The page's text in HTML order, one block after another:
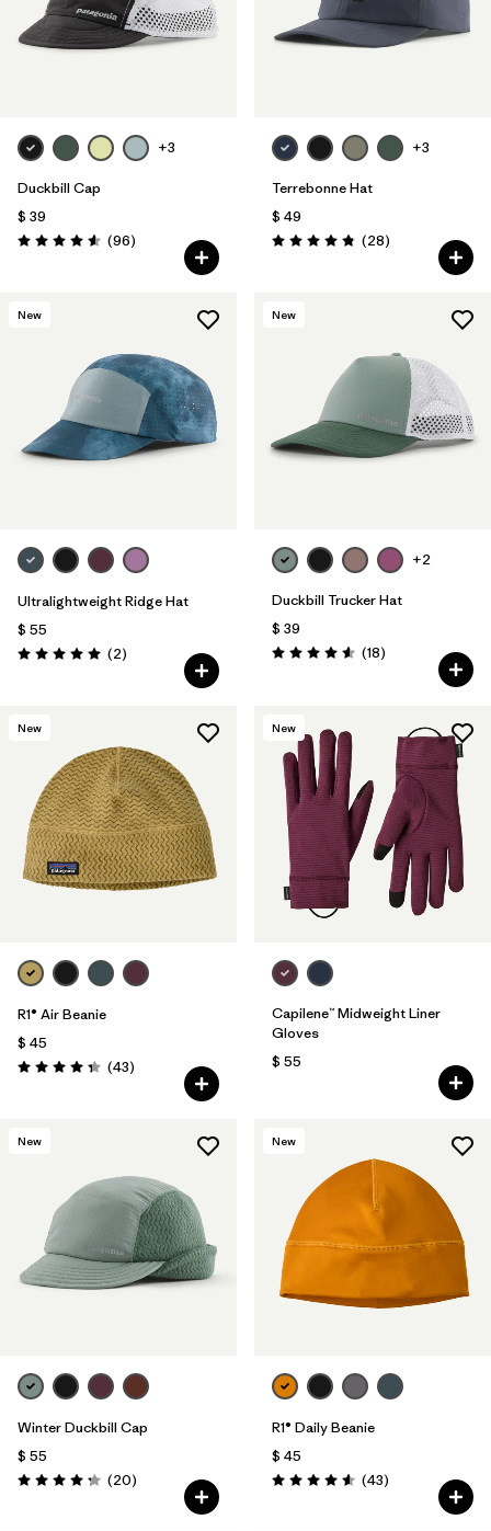
+3
Duckbill Cap
$ 39
Valoración: 4.6 / 5
(96Comentarios
)
+3
Terrebonne Hat
$ 49
Valoración: 4.8 / 5
(28Comentarios
)
New
Ultralightweight Ridge Hat
$ 55
Valoración: 5.0 / 5
(2Comentarios
)
New
+2
Duckbill Trucker Hat
$ 39
Valoración: 4.6 / 5
(18Comentarios
)
New
R1® Air Beanie
$ 45
Valoración: 4.3 / 5
(43Comentarios
)
New
Capilene™ Midweight Liner
Gloves
$ 55
New
Winter Duckbill Cap
$ 55
Valoración: 4.3 / 5
(20Comentarios
)
New
R1® Daily Beanie
$ 45
Valoración: 4.6 / 5
(43Comentarios
)